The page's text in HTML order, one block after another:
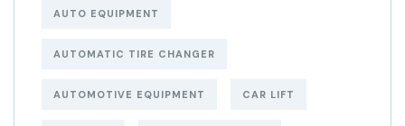
AUTO EQUIPMENT
AUTOMATIC TIRE CHANGER
AUTOMOTIVE EQUIPMENT CAR LIFT